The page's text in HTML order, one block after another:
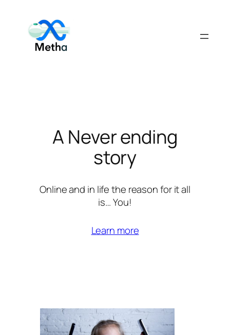
content
A Never ending
story
Online and in life the reason for it all
is… You!
Learn more